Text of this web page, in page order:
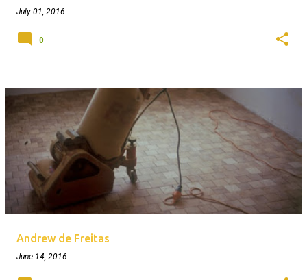
July 01, 2016
0
Andrew de Freitas
June 14, 2016